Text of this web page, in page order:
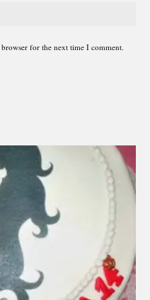
for the next time I comment.